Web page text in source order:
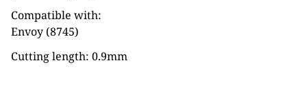
Compatible with:
Envoy (8745)
Cutting length: 0.9mm